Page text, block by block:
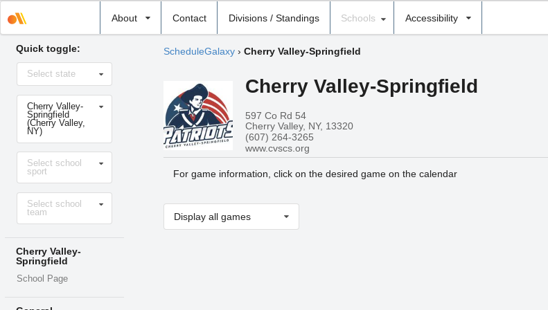
About Contact Divisions / Standings
school
Schools Accessibility
Quick toggle:
Select
stateSelect state
Select
school
Cherry Valley-
Springfield
(Cherry Valley,
NY)
Select
sportSelect school
sport
Select
levelSelect school
team
Cherry Valley-
Springfield
School Page
ScheduleGalaxy› Cherry Valley-Springfield
Cherry Valley-Springfield
597 Co Rd 54
Cherry Valley, NY, 13320
(607) 264-3265
www.cvscs.org
For game information, click on the desired game on the calendar
Display all games